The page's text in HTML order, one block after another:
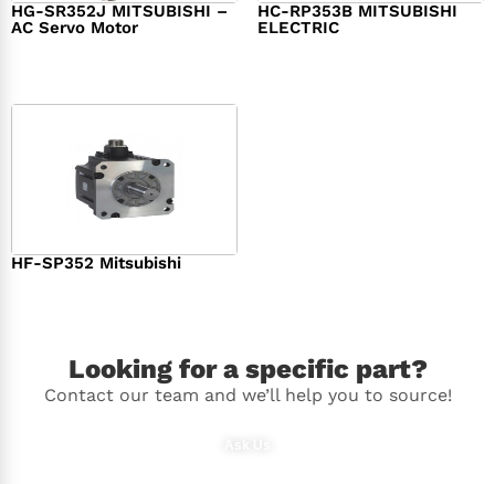
HG-SR352J MITSUBISHI –
AC Servo Motor
HC-RP353B MITSUBISHI
ELECTRIC
HF-SP352 Mitsubishi
Looking for a specific part?
Contact our team and we’ll help you to source!